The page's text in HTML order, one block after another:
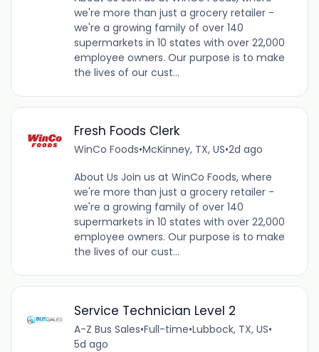
we're more than just a grocery retailer -
we're a growing family of over 140
supermarkets in 10 states with over 22,000
employee owners. Our purpose is to make
the lives of our cust...
Fresh Foods Clerk
WinCo Foods•McKinney, TX, US•2d ago
About Us Join us at WinCo Foods, where
we're more than just a grocery retailer -
we're a growing family of over 140
supermarkets in 10 states with over 22,000
employee owners. Our purpose is to make
the lives of our cust...
Service Technician Level 2
A-Z Bus Sales•Full-time•Lubbock, TX, US•
5d ago